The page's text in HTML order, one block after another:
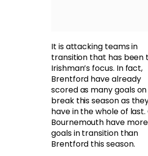
It is attacking teams in
transition that has been
Irishman’s focus. In fact,
Brentford have already
scored as many goals
break this season as
have in the whole of last.
Bournemouth have more
goals in transition than
Brentford this season.